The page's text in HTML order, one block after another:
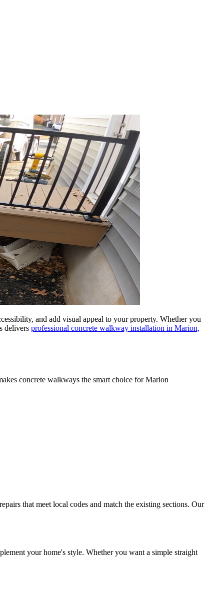
and add visual appeal to your property. Whether you
delivers professional concrete walkway installation in Marion,
concrete walkways the smart choice for Marion
that meet local codes and match the existing sections. Our
your home's style. Whether you want a simple straight